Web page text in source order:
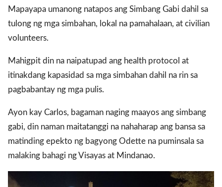
Views
All rights
Mapayapa umanong natapos ang Simbang Gabi dahil sa
tulong ng mga simbahan, lokal na pamahalaan, at civilian
volunteers.
Mahigpit din na naipatupad ang health protocol at
itinakdang kapasidad sa mga simbahan dahil na rin sa
pagbabantay ng mga pulis.
Ayon kay Carlos, bagaman naging maayos ang simbang
gabi, din naman maitatanggi na nahaharap ang bansa sa
matinding epekto ng bagyong Odette na puminsala sa
malaking bahagi ng Visayas at Mindanao.